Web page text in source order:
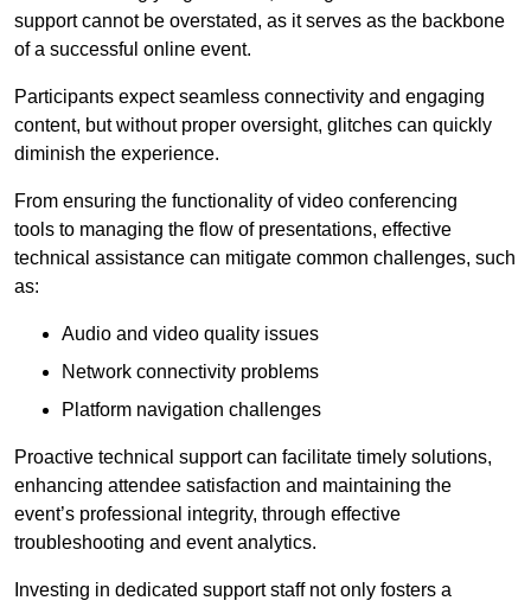
support cannot be overstated, as it serves as the backbone
of a successful online event.
Participants expect seamless connectivity and engaging
content, but without proper oversight, glitches can quickly
diminish the experience.
From ensuring the functionality of video conferencing
tools to managing the flow of presentations, effective
technical assistance can mitigate common challenges, such
as:
Audio and video quality issues
Network connectivity problems
Platform navigation challenges
Proactive technical support can facilitate timely solutions,
enhancing attendee satisfaction and maintaining the
event’s professional integrity, through effective
troubleshooting and event analytics.
Investing in dedicated support staff not only fosters a